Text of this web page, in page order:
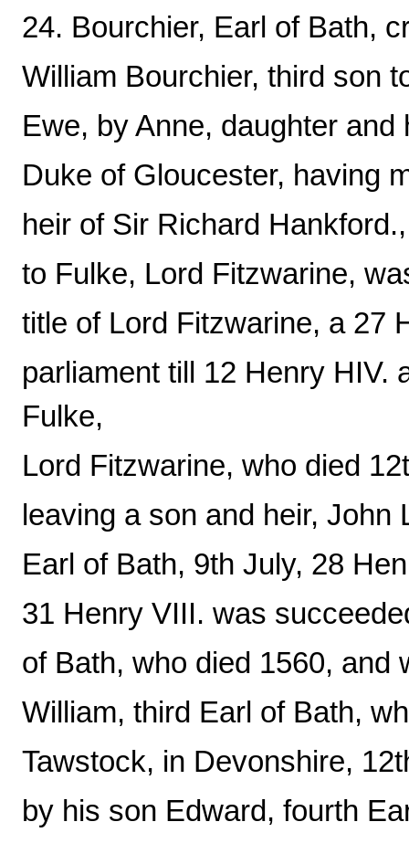
24. Bourchier, Earl of Bath,
William Bourchier, third son
Ewe, by Anne, daughter
Duke of Gloucester, having
heir of Sir Richard
to Fulke, Lord Fitzwarine,
title of Lord Fitzwarine, a 27
parliament till 12 Henry HIV.
Fulke,
Lord Fitzwarine, who died
leaving a son and heir,
Earl of Bath, 9th July, 28
31 Henry VIII. was
of Bath, who died 1560, and
William, third Earl of Bath,
Tawstock, in Devonshire,
by his son Edward, fourth